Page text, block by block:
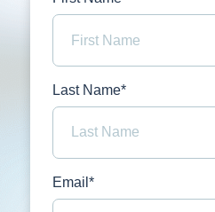
Last Name*
Email*